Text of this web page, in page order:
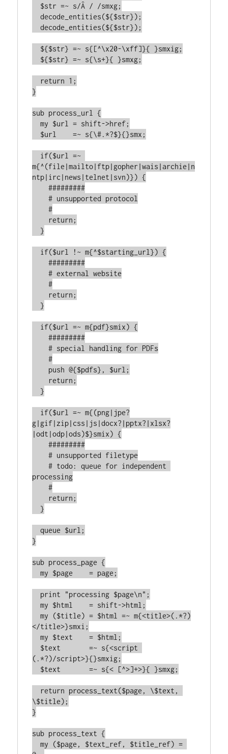
  decode_entities(${$str});
  decode_entities(${$str});
}
sub process_url {
  my $url = shift->href;
m{^(file|mailto|ftp|gopher|wais|archie|n
ntp|irc|news|telnet|svn)}) {
    #########
    # unsupported protocol
    #
  }
    #########
    # external website
    #
  }
    #########
    # special handling for PDFs
    #
  }
g|gif|zip|css|js|docx?|pptx?|xlsx?
|odt|odp|ods)$}smix) {
    #########
    # unsupported filetype
    # todo: queue for independent
processing
    #
  }
  queue $url;
}
sub process_page {
  my $page    = page;
  my $html    = shift->html;
  my ($title) = $html =~ m{<title>(.*?)
</title>}smxi;
  my $text    = $html;
(.*?)/script>}{}smxig;
\$title);
}
sub process_text {
  my ($page, $text_ref, $title_ref) =